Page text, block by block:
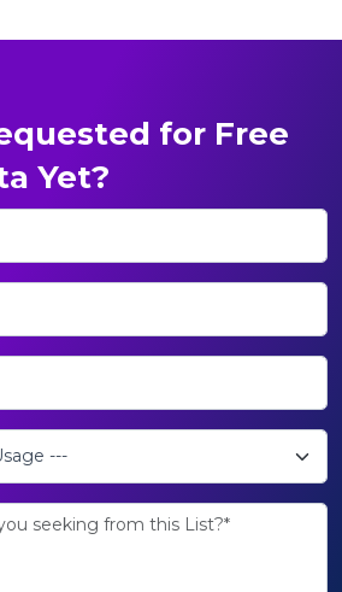
for Free
Yet?